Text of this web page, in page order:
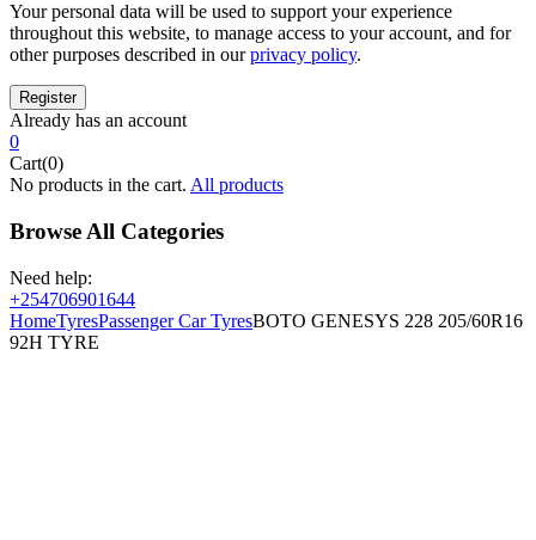
Your personal data will be used to support your experience
throughout this website, to manage access to your account, and for
other purposes described in ourprivacy policy.
Already has an account
0
Cart(0)
No products in the cart. All products
Browse All Categories
Need help:
+254706901644
HomeTyresPassenger Car TyresBOTO GENESYS 228 205/60R16
92H TYRE